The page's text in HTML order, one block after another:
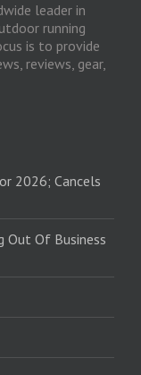
leader in
running
is to provide
reviews, gear,
2026; Cancels
Out Of Business